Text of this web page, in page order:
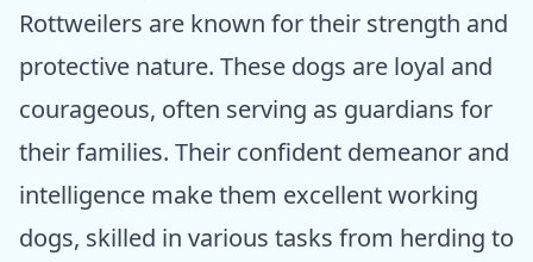
Rottweilers are known for their strength and
protective nature. These dogs are loyal and
courageous, often serving as guardians for
their families. Their confident demeanor and
intelligence make them excellent working
dogs, skilled in various tasks from herding to